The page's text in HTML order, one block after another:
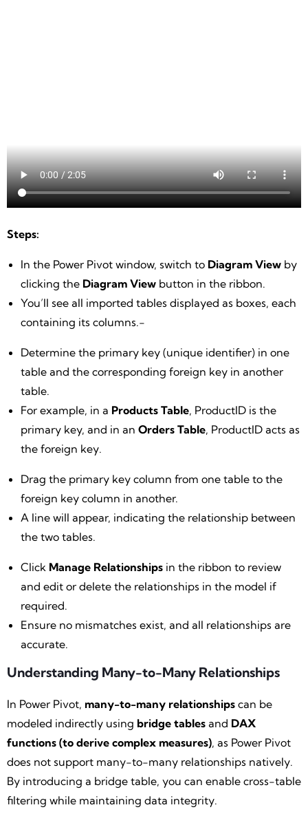
Steps:
In the Power Pivot window, switch to Diagram View by
clicking the Diagram View button in the ribbon.
You’ll see all imported tables displayed as boxes, each
containing its columns.-
Determine the primary key (unique identifier) in one
table and the corresponding foreign key in another
table.
For example, in a Products Table, ProductID is the
primary key, and in an Orders Table, ProductID acts as
the foreign key.
Drag the primary key column from one table to the
foreign key column in another.
A line will appear, indicating the relationship between
the two tables.
Click Manage Relationships in the ribbon to review
and edit or delete the relationships in the model if
required.
Ensure no mismatches exist, and all relationships are
accurate.
Understanding Many-to-Many Relationships
In Power Pivot, many-to-many relationships can be
modeled indirectly using bridge tables and DAX
functions (to derive complex measures), as Power Pivot
does not support many-to-many relationships natively.
By introducing a bridge table, you can enable cross-table
filtering while maintaining data integrity.